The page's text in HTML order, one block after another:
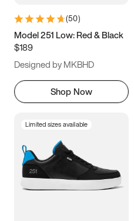
9.5 10 10.5
11.5
(50)
Model 251 Low: Red & Black
$189
Designed by MKBHD
Shop Now
Limited sizes available